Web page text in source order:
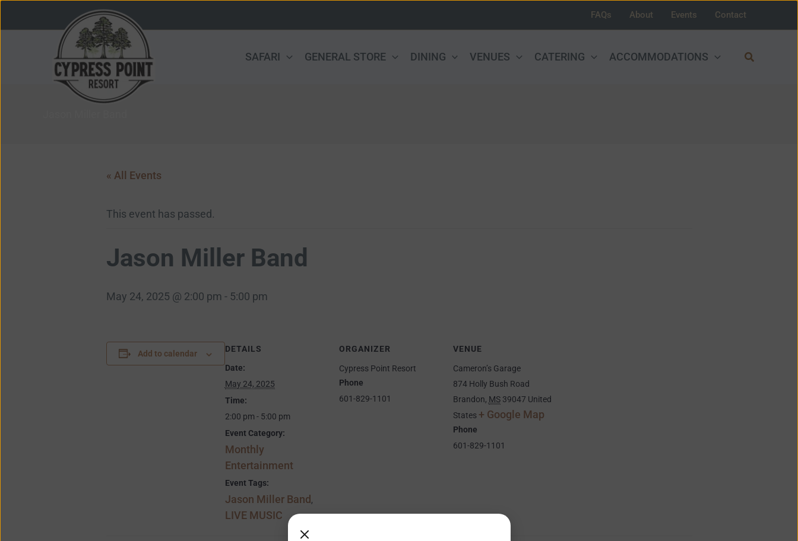
FAQs About Events Contact
SAFARI GENERAL STORE DINING VENUES CATERING ACCOMMODATIONS Search
« All Events
This event has passed.
Jason Miller Band
May 24, 2025 @ 2:00 pm - 5:00 pm
Add to calendar
DETAILS
Date:
May 24, 2025
Time:
2:00 pm - 5:00 pm
Event Category:
Monthly
Entertainment
Event Tags:
Jason Miller Band ,
LIVE MUSIC
ORGANIZER
Cypress Point Resort
Phone
601-829-1101
VENUE
Cameron’s Garage
874 Holly Bush Road
Brandon, MS 39047 United
States + Google Map
Phone
601-829-1101